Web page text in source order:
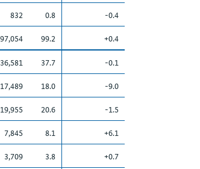
832 0.8
-0.4
97,054 99.2
+0.4
36,581 37.7
-0.1
17,489 18.0
-9.0
19,955 20.6
-1.5
7,845 8.1
+6.1
3,709 3.8
+0.7